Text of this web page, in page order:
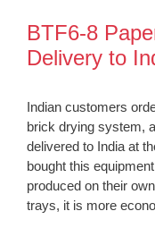
BTF6-8
Delivery to
Indian customers
brick drying system,
delivered to India at
bought this
produced on their
trays, it is more